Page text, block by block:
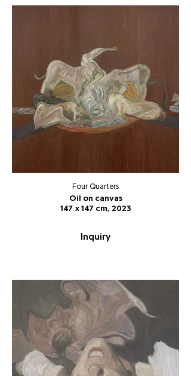
Four Quarters
Oil on canvas
147 x 147 cm, 2023
Inquiry